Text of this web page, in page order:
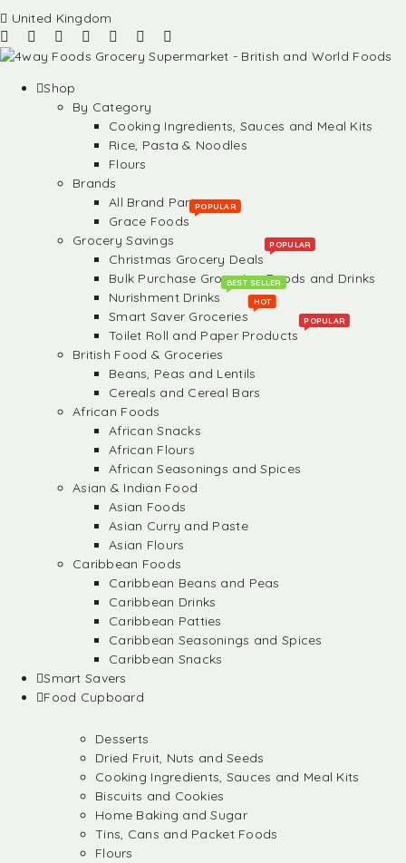
United Kingdom
Shop
By Category
Cooking Ingredients, Sauces and Meal Kits
Rice, Pasta & Noodles
Flours
Brands
All Brand Partners
Grace Foods
POPULAR
Grocery Savings
Christmas Grocery Deals
POPULAR
Bulk Purchase Groceries, Foods and Drinks
Nurishment Drinks
BEST SELLER
Smart Saver Groceries
HOT
Toilet Roll and Paper Products
POPULAR
British Food & Groceries
Beans, Peas and Lentils
Cereals and Cereal Bars
African Foods
African Snacks
African Flours
African Seasonings and Spices
Asian & Indian Food
Asian Foods
Asian Curry and Paste
Asian Flours
Caribbean Foods
Caribbean Beans and Peas
Caribbean Drinks
Caribbean Patties
Caribbean Seasonings and Spices
Caribbean Snacks
Smart Savers
Food Cupboard
Desserts
Dried Fruit, Nuts and Seeds
Cooking Ingredients, Sauces and Meal Kits
Biscuits and Cookies
Home Baking and Sugar
Tins, Cans and Packet Foods
Flours